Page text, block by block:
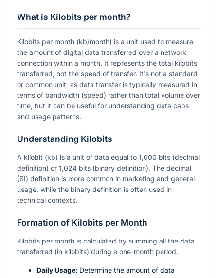
What is Kilobits per month?
Kilobits per month (kb/month) is a unit used to measure
the amount of digital data transferred over a network
connection within a month. It represents the total kilobits
transferred, not the speed of transfer. It's not a standard
or common unit, as data transfer is typically measured in
terms of bandwidth (speed) rather than total volume over
time, but it can be useful for understanding data caps
and usage patterns.
Understanding Kilobits
A kilobit (kb) is a unit of data equal to 1,000 bits (decimal
definition) or 1,024 bits (binary definition). The decimal
(SI) definition is more common in marketing and general
usage, while the binary definition is often used in
technical contexts.
Formation of Kilobits per Month
Kilobits per month is calculated by summing all the data
transferred (in kilobits) during a one-month period.
Daily Usage: Determine the amount of data